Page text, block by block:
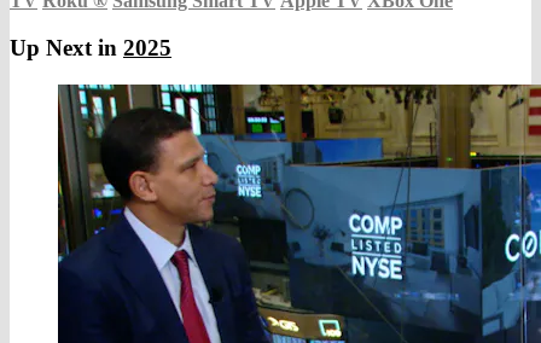
Up Next in 2025